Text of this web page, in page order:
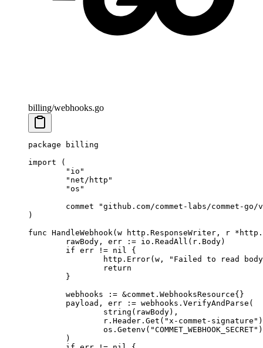
billing/webhooks.go
package billing
import (
	"
io "
	"
net/http "
	"
os "
	commet
"github.com/commet-labs/commet-go/
)
func HandleWebhook( w http . ResponseWriter , r * http .
	rawBody, err
:= io. ReadAll (r.Body)
	if
err != nil {
		http.
Error(w,
"Failed to read
		return
	}
	webhooks
:= &commet . WebhooksResource{}
	payload, err
:= webhooks. VerifyAndParse (
		string
(rawBody),
		r.Header.
Get ( "x-commet-signature"
		os.
Getenv ( "COMMET_WEBHOOK_SECRET"
	)